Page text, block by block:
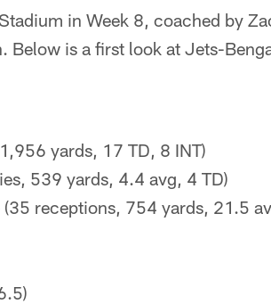
in Week 8, coached by
Below is a first look at Jets-
yards, 17 TD, 8 INT)
539 yards, 4.4 avg, 4 TD)
receptions, 754 yards, 21.5